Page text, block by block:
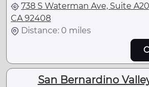
738 S Waterman Ave, Suite
CA 92408
Distance: 0 miles
San Bernardino